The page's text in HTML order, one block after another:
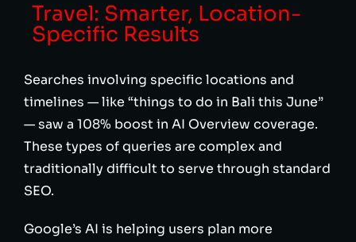
Travel: Smarter, Location-
Specific Results
Searches involving specific locations and
timelines — like “things to do in Bali this June”
— saw a 108% boost in AI Overview coverage.
These types of queries are complex and
traditionally difficult to serve through standard
SEO.
Google’s AI is helping users plan more